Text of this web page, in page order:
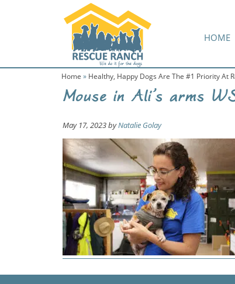
HOME
Home » Healthy, Happy Dogs Are The #1 Priority At
Mouse in Ali’s arms
May 17, 2023byNatalie Golay